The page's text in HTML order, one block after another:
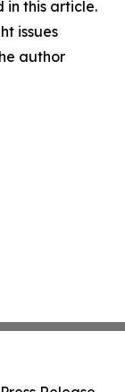
in this article.
issues
author